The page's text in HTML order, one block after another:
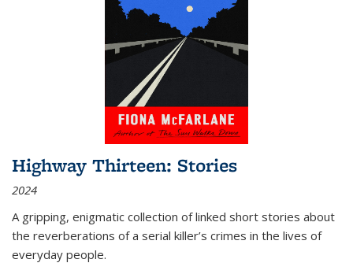
Highway Thirteen: Stories
2024
A gripping, enigmatic collection of linked short stories about
the reverberations of a serial killer’s crimes in the lives of
everyday people.